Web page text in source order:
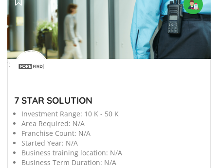
';
7 STAR SOLUTION
Investment Range: 10 K - 50 K
Area Required: N/A
Franchise Count: N/A
Started Year: N/A
Business training location: N/A
Business Term Duration: N/A